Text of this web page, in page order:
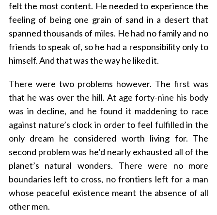
felt the most content. He needed to experience the
feeling of being one grain of sand in a desert that
spanned thousands of miles. He had no family and no
friends to speak of, so he had a responsibility only to
himself. And that was the way he liked it.
There were two problems however. The first was
that he was over the hill. At age forty-nine his body
was in decline, and he found it maddening to race
against nature’s clock in order to feel fulfilled in the
only dream he considered worth living for. The
second problem was he’d nearly exhausted all of the
planet’s natural wonders. There were no more
boundaries left to cross, no frontiers left for a man
whose peaceful existence meant the absence of all
other men.